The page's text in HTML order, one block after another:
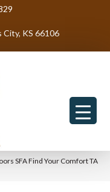
City, KS 66106
SFA Find Your Comfort TA